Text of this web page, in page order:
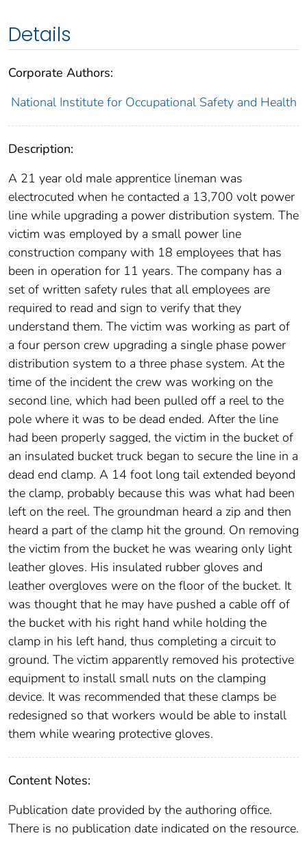
Details
Corporate Authors:
National Institute for Occupational Safety and Health
Description:
A 21 year old male apprentice lineman was
electrocuted when he contacted a 13,700 volt power
line while upgrading a power distribution system. The
victim was employed by a small power line
construction company with 18 employees that has
been in operation for 11 years. The company has a
set of written safety rules that all employees are
required to read and sign to verify that they
understand them. The victim was working as part of
a four person crew upgrading a single phase power
distribution system to a three phase system. At the
time of the incident the crew was working on the
second line, which had been pulled off a reel to the
pole where it was to be dead ended. After the line
had been properly sagged, the victim in the bucket of
an insulated bucket truck began to secure the line in a
dead end clamp. A 14 foot long tail extended beyond
the clamp, probably because this was what had been
left on the reel. The groundman heard a zip and then
heard a part of the clamp hit the ground. On removing
the victim from the bucket he was wearing only light
leather gloves. His insulated rubber gloves and
leather overgloves were on the floor of the bucket. It
was thought that he may have pushed a cable off of
the bucket with his right hand while holding the
clamp in his left hand, thus completing a circuit to
ground. The victim apparently removed his protective
equipment to install small nuts on the clamping
device. It was recommended that these clamps be
redesigned so that workers would be able to install
them while wearing protective gloves.
Content Notes:
Publication date provided by the authoring office.
There is no publication date indicated on the resource.